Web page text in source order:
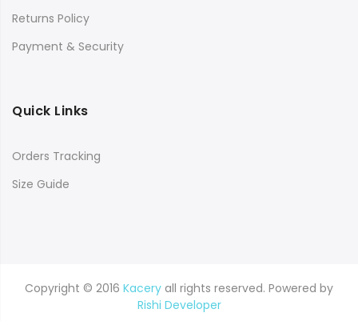
Returns Policy
Payment & Security
Quick Links
Orders Tracking
Size Guide
Copyright © 2016 Kacery all rights reserved. Powered by
Rishi Developer